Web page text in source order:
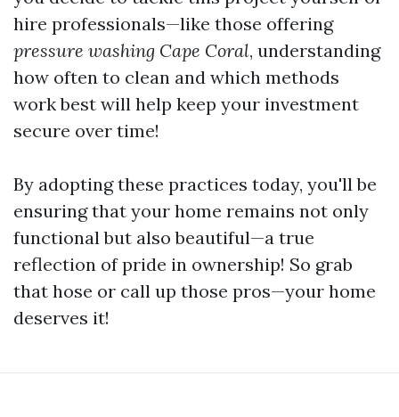
hire professionals—like those offering
pressure washing Cape Coral, understanding
how often to clean and which methods
work best will help keep your investment
secure over time!
By adopting these practices today, you'll be
ensuring that your home remains not only
functional but also beautiful—a true
reflection of pride in ownership! So grab
that hose or call up those pros—your home
deserves it!